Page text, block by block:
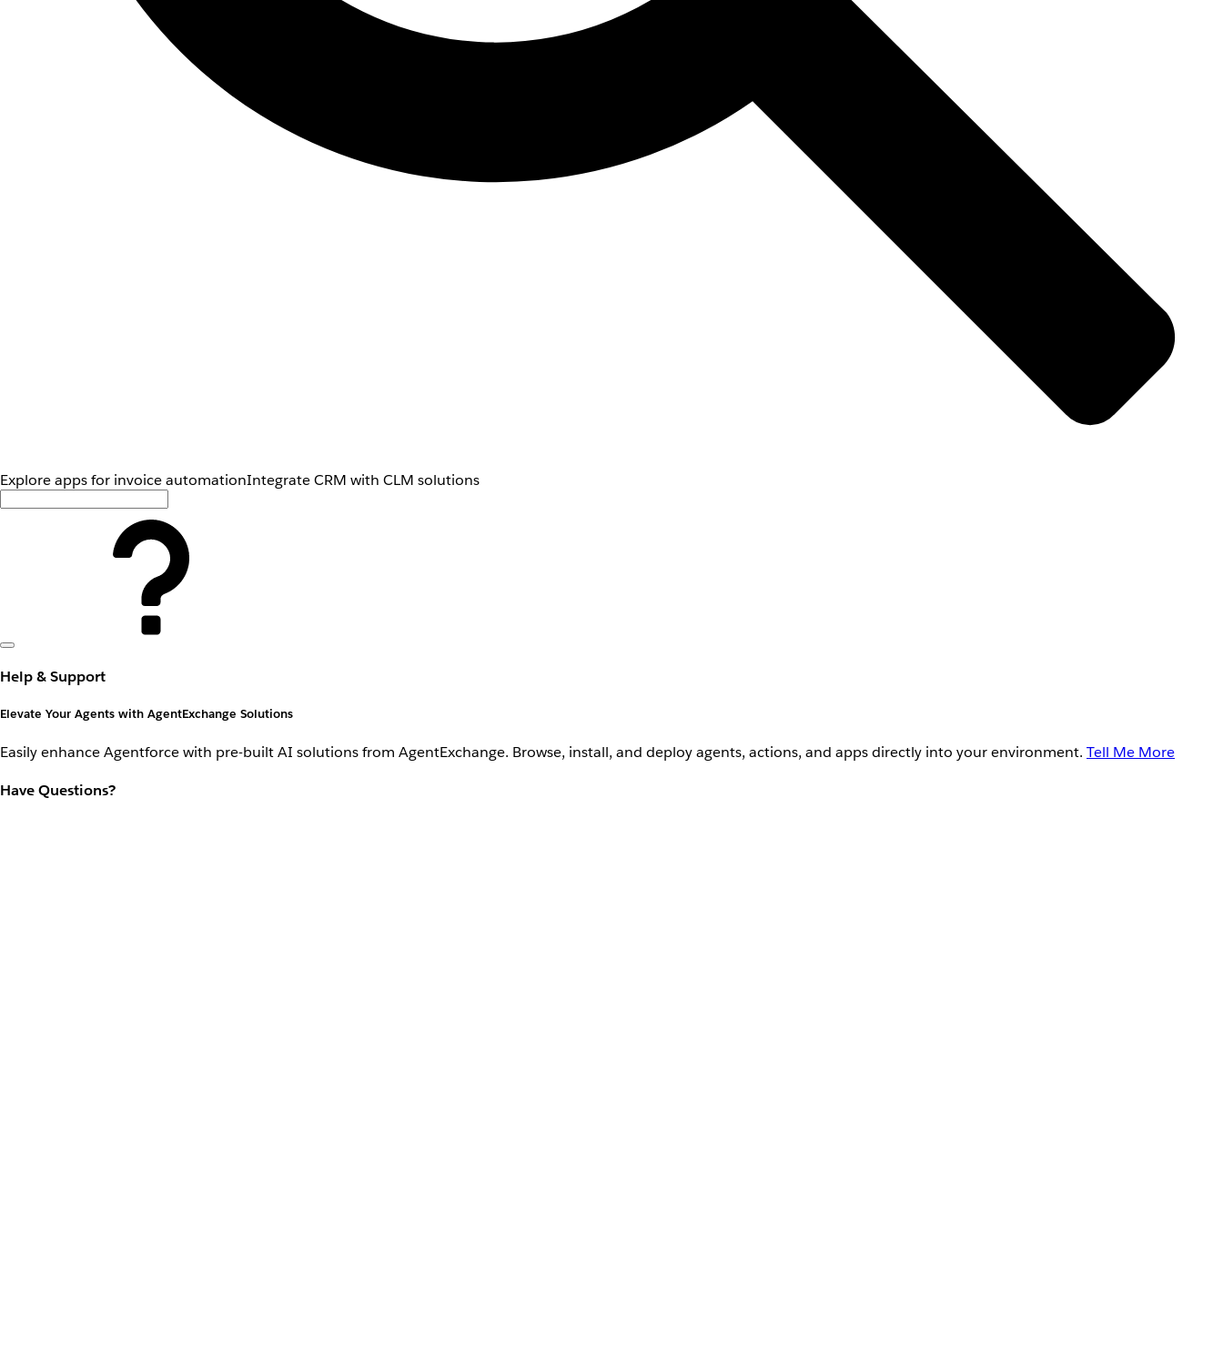
Explore apps for invoice automationIntegrate CRM with CLM solutions
Help & Support
Elevate Your Agents with AgentExchange Solutions
Easily enhance Agentforce with pre-built AI solutions from AgentExchange. Browse, install, and deploy agents, actions, and apps directly into your environment. Tell Me More
Have Questions?